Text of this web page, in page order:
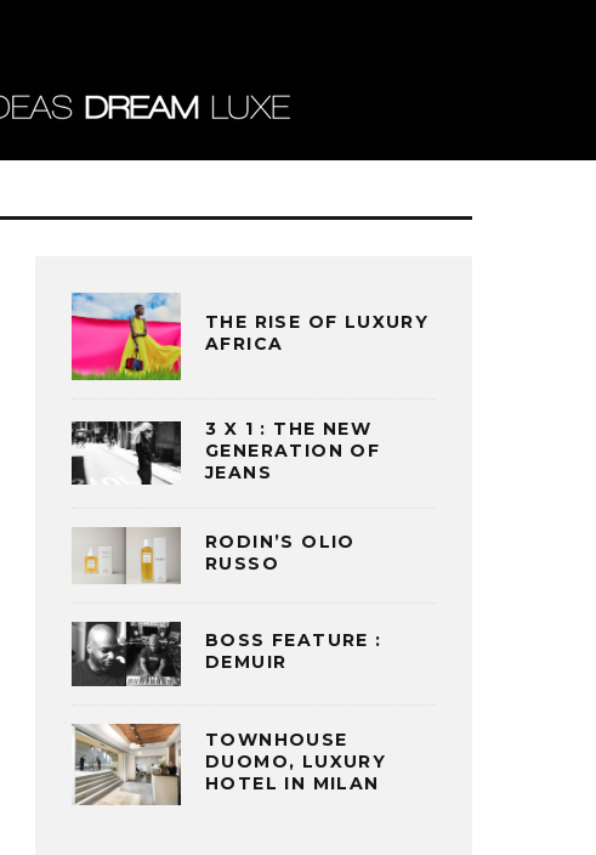
THE RISE OF LUXURY
AFRICA
3 X 1 : THE NEW
GENERATION OF
JEANS
RODIN’S OLIO
RUSSO
BOSS FEATURE :
DEMUIR
TOWNHOUSE
DUOMO, LUXURY
HOTEL IN MILAN